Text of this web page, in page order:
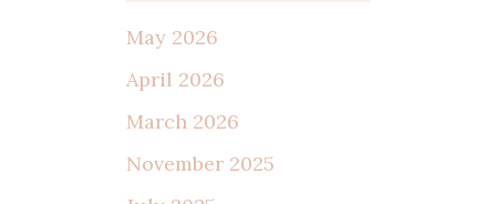
May 2026
April 2026
March 2026
November 2025